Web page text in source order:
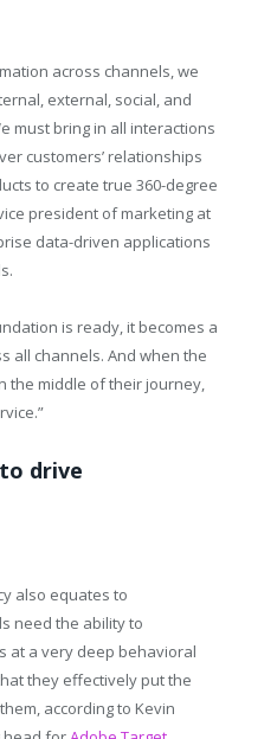
across channels, we
external, social, and
must bring in all interactions
customers’ relationships
to create true 360-degree
president of marketing at
data-driven applications
is ready, it becomes a
all channels. And when the
the middle of their journey,
drive
also equates to
need the ability to
at a very deep behavioral
they effectively put the
according to Kevin